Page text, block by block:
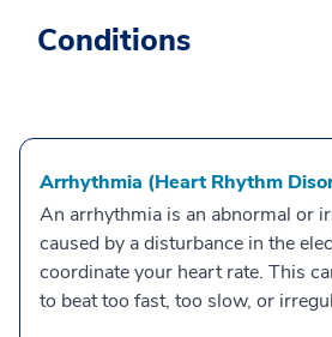
Conditions
Arrhythmia (Heart Rhythm
An arrhythmia is an abnormal or
caused by a disturbance in the
coordinate your heart rate. This
to beat too fast, too slow, or